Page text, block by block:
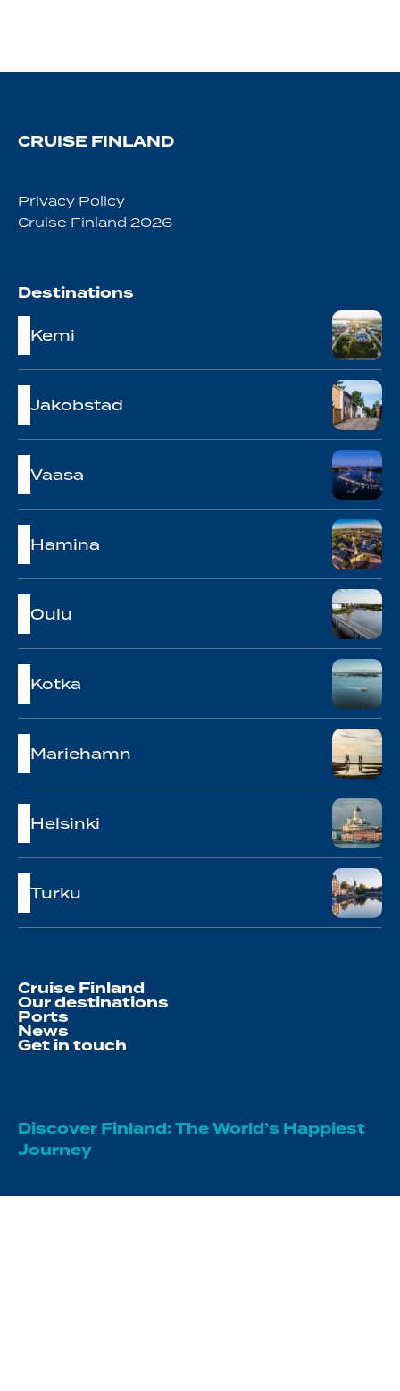
CRUISE FINLAND
Privacy Policy
Cruise Finland 2026
Destinations
Kemi
Jakobstad
Vaasa
Hamina
Oulu
Kotka
Mariehamn
Helsinki
Turku
Cruise Finland
Our destinations
Ports
News
Get in touch
Discover Finland: The World’s Happiest
Journey